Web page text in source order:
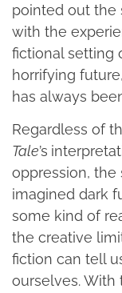
pointed out the
with the
fictional setting
horrifying
has always
Regardless of
Tale’s
oppression, the
imagined dark
some kind of
the creative
fiction can tell
ourselves.